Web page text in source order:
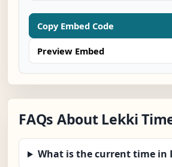
Copy Embed Code
Preview Embed
FAQs About Lekki
What is the current time in